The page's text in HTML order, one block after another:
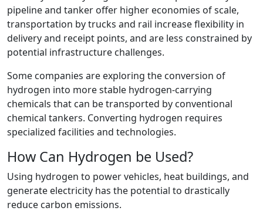
pipeline and tanker offer higher economies of scale,
transportation by trucks and rail increase flexibility in
delivery and receipt points, and are less constrained by
potential infrastructure challenges.
Some companies are exploring the conversion of
hydrogen into more stable hydrogen-carrying
chemicals that can be transported by conventional
chemical tankers. Converting hydrogen requires
specialized facilities and technologies.
How Can Hydrogen be Used?
Using hydrogen to power vehicles, heat buildings, and
generate electricity has the potential to drastically
reduce carbon emissions.